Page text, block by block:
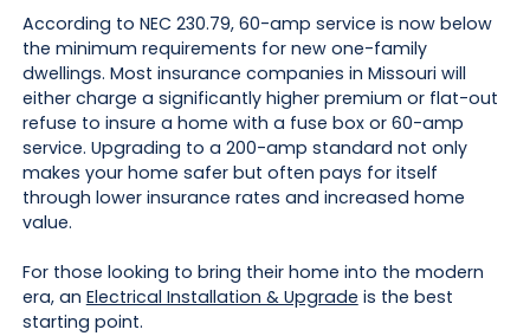
According to NEC 230.79, 60-amp service is now below
the minimum requirements for new one-family
dwellings. Most insurance companies in Missouri will
either charge a significantly higher premium or flat-out
refuse to insure a home with a fuse box or 60-amp
service. Upgrading to a 200-amp standard not only
makes your home safer but often pays for itself
through lower insurance rates and increased home
value.
For those looking to bring their home into the modern
era, an Electrical Installation & Upgrade is the best
starting point.